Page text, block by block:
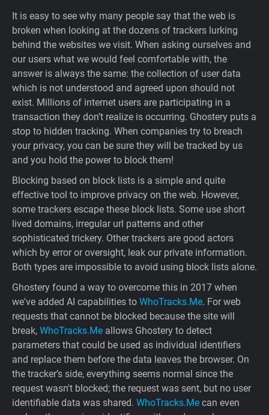
It is easy to see why many people say that the web is
broken when looking at the dozens of trackers lurking
behind the websites we visit. When asking ourselves and
our users what we would feel comfortable with, the
answer is always the same: the collection of user data
which is not understood and agreed upon should not
exist. Millions of internet users are participating in a
transaction they don’t realize is occurring. Ghostery puts a
stop to hidden tracking. When companies try to breach
your privacy, you can be sure they will be tracked by us
and you hold the power to block them!
Blocking based on block lists is a simple and quite
effective tool to improve privacy on the web. However,
some trackers escape these block lists. Some use short
lived domains, irregular url patterns and other
sophisticated trickery. Other trackers are good actors
which by error or oversight, leak our private information.
Both types are impossible to avoid using block lists alone.
Ghostery found a way to overcome this in 2017 when
we've added AI capabilities to WhoTracks.Me. For web
requests that cannot be blocked because the site will
break, WhoTracks.Me allows Ghostery to detect
parameters that could be used as individual identifiers
and replace them before the data leaves the browser. On
the tracker’s side, everything seems normal since the
request wasn't blocked; the request was sent, but no user
identifiable data was shared. WhoTracks.Me can even